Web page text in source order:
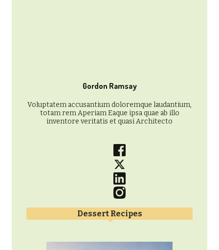
Gordon Ramsay
Voluptatem accusantium doloremque laudantium,
totam rem Aperiam Eaque ipsa quae ab illo
inventore veritatis et quasi Architecto
Dessert Recipes